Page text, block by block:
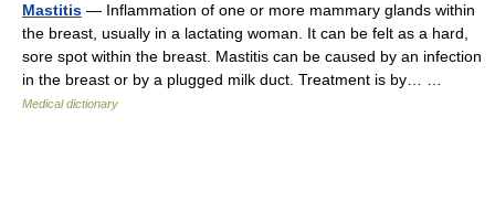
Mastitis — Inflammation of one or more mammary glands within
the breast, usually in a lactating woman. It can be felt as a hard,
sore spot within the breast. Mastitis can be caused by an infection
in the breast or by a plugged milk duct. Treatment is by… …
Medical dictionary